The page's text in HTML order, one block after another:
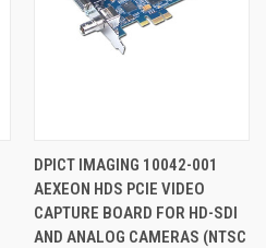
DPICT IMAGING 10042-001
AEXEON HDS PCIE VIDEO
CAPTURE BOARD FOR HD-SDI
AND ANALOG CAMERAS (NTSC